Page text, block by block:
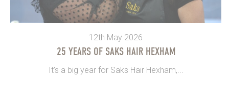
12th May 2026
25 YEARS OF SAKS HAIR HEXHAM
It’s a big year for Saks Hair Hexham,...